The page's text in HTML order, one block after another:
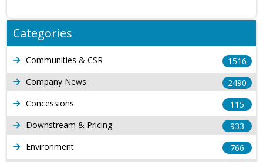
Categories
Communities & CSR
1516
Company News
2490
Concessions
115
Downstream & Pricing
933
Environment
766